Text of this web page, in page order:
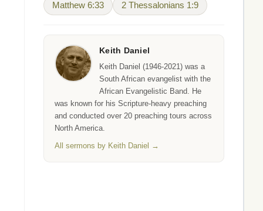
Matthew 6:33 2 Thessalonians 1:9
Keith Daniel
Keith Daniel (1946-2021) was a
South African evangelist with the
African Evangelistic Band. He
was known for his Scripture-heavy preaching
and conducted over 20 preaching tours across
North America.
All sermons by Keith Daniel →